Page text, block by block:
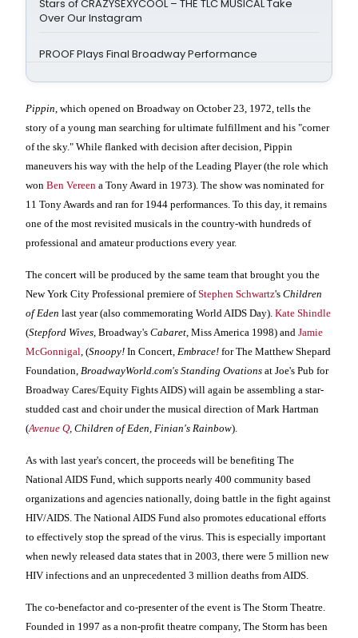
Stars of CRAZYSEXYCOOL – THE TLC MUSICAL Take
Over Our Instagram
PROOF Plays Final Broadway Performance
Pippin, which opened on Broadway on October 23, 1972, tells the
story of a young man searching for ultimate fulfillment and his "corner
of the sky." While flanked with decision after decision, Pippin
maneuvers his way with the help of the Leading Player (the role which
won Ben Vereen a Tony Award in 1973). The show was nominated for
11 Tony Awards and ran for 1944 performances. To this day, it remains
one of the most revisited musicals in the country-with hundreds of
professional and amateur productions every year.
The concert will be produced by the same team that brought you the
New York City Professional premiere ofStephen Schwartz's Children
of Eden last year (also commemorating World AIDS Day). Kate Shindle
(Stepford Wives, Broadway's Cabaret, Miss America 1998) and Jamie
McGonnigal, (Snoopy! In Concert, Embrace! for The Matthew Shepard
Foundation, BroadwayWorld.com's Standing Ovations at Joe's Pub for
Broadway Cares/Equity Fights AIDS) will again be assembling a star-
studded cast and choir under the musical direction of Mark Hartman
(Avenue Q, Children ofEden, Finian's Rainbow).
As with last year's concert, the proceeds will be benefiting The
National AIDS Fund, which supports nearly 400 community based
organizations and agencies nationally, doing battle in the fight against
HIV/AIDS. The National AIDS Fund also promotes educational efforts
to effectively stop the spread of the virus. This is especially important
when newly released data states that in 2003, there were 5 million new
HIV infections and an unprecedented 3 million deaths from AIDS.
The co-benefactor and co-presenter of the event is The Storm Theatre.
Founded in 1997 as a non-profit theatre company, The Storm has been